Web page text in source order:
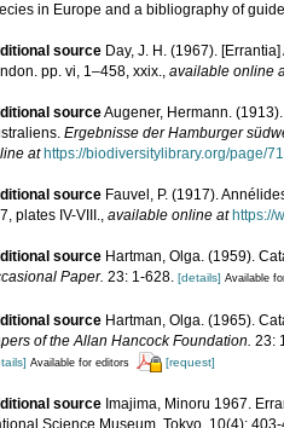
in Europe and a bibliography of
source Day, J. H. (1967).
pp. vi, 1–458, xxix., available online
sourceAugener, Hermann.
Ergebnisse der Hamburger
at https://biodiversitylibrary.org/page/
source Fauvel, P. (1917).
plates IV-VIII., available online at https://
source Hartman, Olga. (1959).
Paper. 23: 1-628. [details] Available
source Hartman, Olga. (1965).
of the Allan Hancock Foundation. 23:
Available for editors [request]
source Imajima, Minoru 1967.
Science Museum, Tokyo, 10(4): 403-